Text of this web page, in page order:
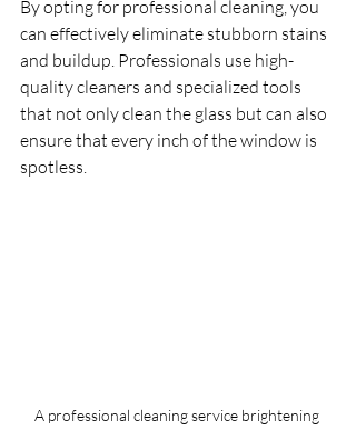
By opting for professional cleaning, you
can effectively eliminate stubborn stains
and buildup. Professionals use high-
quality cleaners and specialized tools
that not only clean the glass but can also
ensure that every inch of the window is
spotless.
A professional cleaning service brightening